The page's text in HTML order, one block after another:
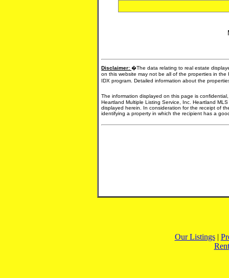
Disclaimer: �The data relating to real estate
on this website may not be all of the properties in
IDX program. Detailed information about the
The information displayed on this page is
Heartland Multiple Listing Service, Inc. Heartland
displayed herein. In consideration for the receipt of
identifying a property in which the recipient has a
Our Listings|